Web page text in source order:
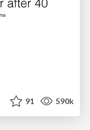
91 590k